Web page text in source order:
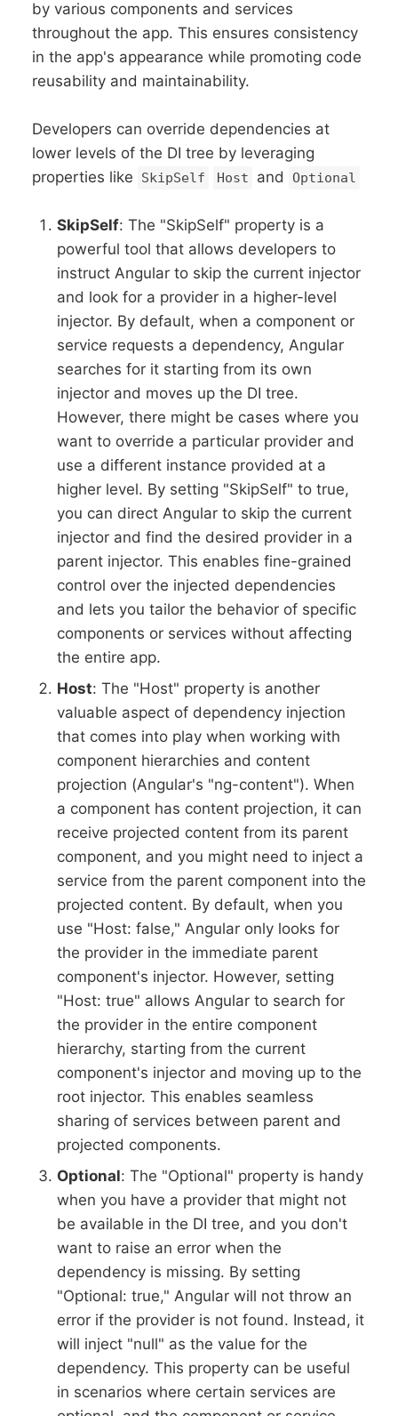
by various components and services
throughout the app. This ensures consistency
in the app's appearance while promoting code
reusability and maintainability.
Developers can override dependencies at
lower levels of the DI tree by leveraging
properties like
SkipSelf Host and Optional
SkipSelf: The "SkipSelf" property is a
powerful tool that allows developers to
instruct Angular to skip the current injector
and look for a provider in a higher-level
injector. By default, when a component or
service requests a dependency, Angular
searches for it starting from its own
injector and moves up the DI tree.
However, there might be cases where you
want to override a particular provider and
use a different instance provided at a
higher level. By setting "SkipSelf" to true,
you can direct Angular to skip the current
injector and find the desired provider in a
parent injector. This enables fine-grained
control over the injected dependencies
and lets you tailor the behavior of specific
components or services without affecting
the entire app.
Host: The "Host" property is another
valuable aspect of dependency injection
that comes into play when working with
component hierarchies and content
projection (Angular's "ng-content"). When
a component has content projection, it can
receive projected content from its parent
component, and you might need to inject a
service from the parent component into the
projected content. By default, when you
use "Host: false," Angular only looks for
the provider in the immediate parent
component's injector. However, setting
"Host: true" allows Angular to search for
the provider in the entire component
hierarchy, starting from the current
component's injector and moving up to the
root injector. This enables seamless
sharing of services between parent and
projected components.
Optional: The "Optional" property is handy
when you have a provider that might not
be available in the DI tree, and you don't
want to raise an error when the
dependency is missing. By setting
"Optional: true," Angular will not throw an
error if the provider is not found. Instead, it
will inject "null" as the value for the
dependency. This property can be useful
in scenarios where certain services are